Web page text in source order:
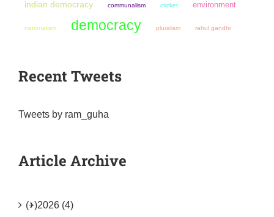
indian democracy communalism cricket environment
nationalism democracy pluralism rahul gandhi
Recent Tweets
Tweets by ram_guha
Article Archive
(+)2026 (4)